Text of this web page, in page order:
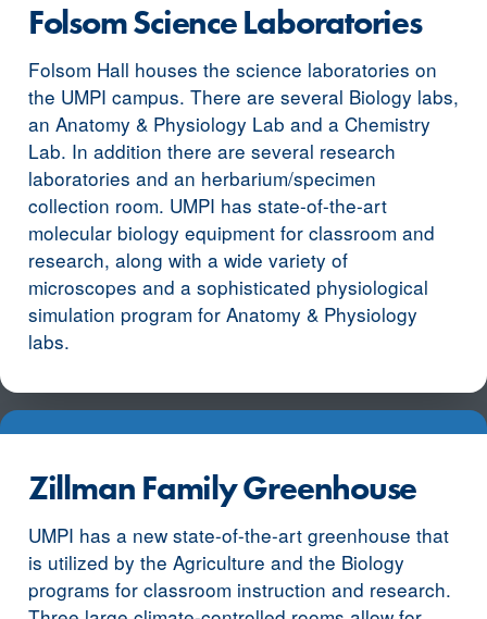
Folsom Science Laboratories
Folsom Hall houses the science laboratories on
the UMPI campus. There are several Biology labs,
an Anatomy & Physiology Lab and a Chemistry
Lab. In addition there are several research
laboratories and an herbarium/specimen
collection room. UMPI has state-of-the-art
molecular biology equipment for classroom and
research, along with a wide variety of
microscopes and a sophisticated physiological
simulation program for Anatomy & Physiology
labs.
Zillman Family Greenhouse
UMPI has a new state-of-the-art greenhouse that
is utilized by the Agriculture and the Biology
programs for classroom instruction and research.